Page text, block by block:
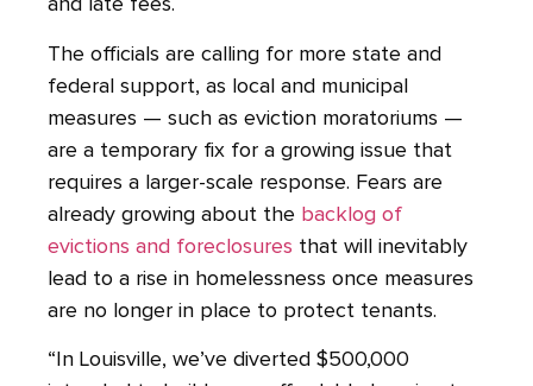
and late fees.
The officials are calling for more state and
federal support, as local and municipal
measures — such as eviction moratoriums —
are a temporary fix for a growing issue that
requires a larger-scale response. Fears are
already growing about the backlog of
evictions and foreclosures that will inevitably
lead to a rise in homelessness once measures
are no longer in place to protect tenants.
“In Louisville, we’ve diverted $500,000